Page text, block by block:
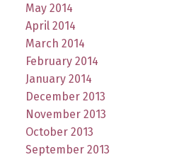
May 2014
April 2014
March 2014
February 2014
January 2014
December 2013
November 2013
October 2013
September 2013